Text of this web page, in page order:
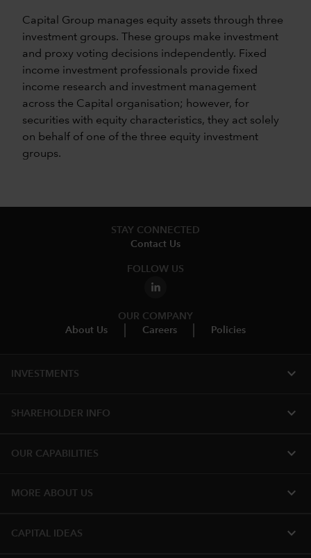
Capital Group manages equity assets through three
investment groups. These groups make investment
and proxy voting decisions independently. Fixed
income investment professionals provide fixed
income research and investment management
across the Capital organisation; however, for
securities with equity characteristics, they act solely
on behalf of one of the three equity investment
groups.
STAY CONNECTED
Contact Us
FOLLOW US
OUR COMPANY
About Us
Careers Policies
INVESTMENTS expand_more
SHAREHOLDER INFO expand_more
OUR CAPABILITIES expand_more
MORE ABOUT US expand_more
CAPITAL IDEAS expand_more